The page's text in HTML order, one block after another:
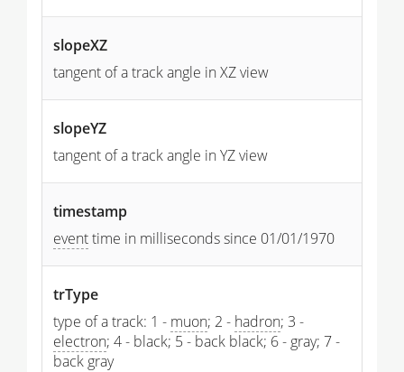
slopeXZ
tangent of a track angle in XZ view
slopeYZ
tangent of a track angle in YZ view
timestamp
eventtime in milliseconds since 01/01/1970
trType
type of a track: 1 - muon; 2 - hadron; 3 -
electron; 4 - black; 5 - back black; 6 - gray; 7 -
back gray